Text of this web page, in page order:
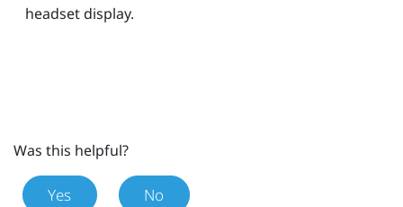
headset display.
Was this helpful?
Yes No